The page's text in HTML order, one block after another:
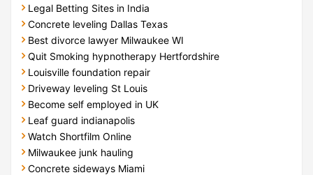
Legal Betting Sites in India
Concrete leveling Dallas Texas
Best divorce lawyer Milwaukee WI
Quit Smoking hypnotherapy Hertfordshire
Louisville foundation repair
Driveway leveling St Louis
Become self employed in UK
Leaf guard indianapolis
Watch Shortfilm Online
Milwaukee junk hauling
Concrete sideways Miami